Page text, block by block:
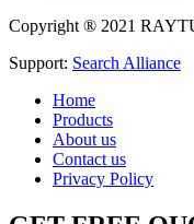
Copyright ® 2021
Support: Search Alliance
Home
Products
About us
Contact us
Privacy Policy